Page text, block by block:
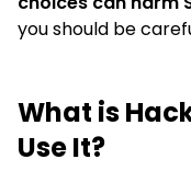
you should be
What is
Use It?